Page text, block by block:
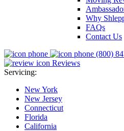
Why
FAQs
Contact Us
(800)
Reviews
Servicing:
New York
New Jersey
Connecticut
Florida
California